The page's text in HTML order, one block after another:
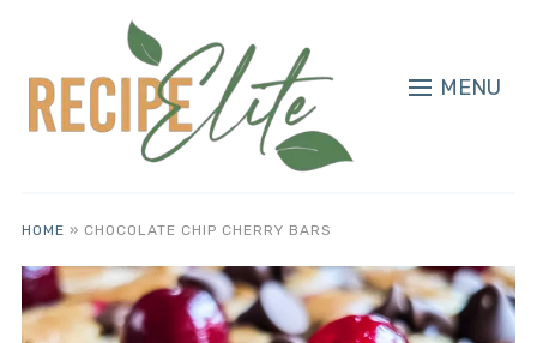
MENU
HOME » CHOCOLATE CHIP CHERRY BARS